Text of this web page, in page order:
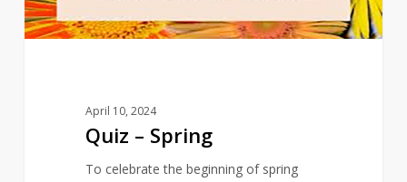
April 10, 2024
Quiz – Spring
To celebrate the beginning of spring